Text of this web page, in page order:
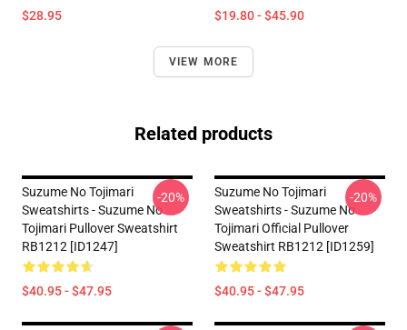
$28.95 $19.80 - $45.90
VIEW MORE
Related products
Suzume No Tojimari
Sweatshirts - Suzume No
Tojimari Pullover Sweatshirt
RB1212 [ID1247]
$40.95 - $47.95
-20%
Suzume No Tojimari
Sweatshirts - Suzume No
Tojimari Official Pullover
Sweatshirt RB1212 [ID1259]
$40.95 - $47.95
-20%